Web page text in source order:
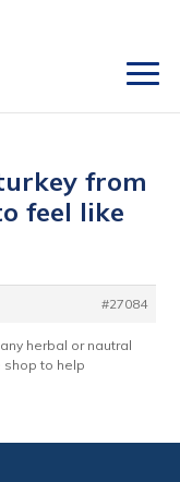
from
feel like
#27084
herbal or nautral
shop to help